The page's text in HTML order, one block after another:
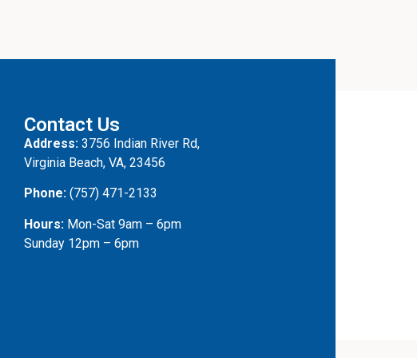
Contact Us
Address: 3756 Indian River Rd,
Virginia Beach, VA, 23456
Phone: (757) 471-2133
Hours: Mon-Sat 9am – 6pm
Sunday 12pm – 6pm